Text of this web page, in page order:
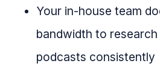
Your in-house team
bandwidth to
podcasts consistently